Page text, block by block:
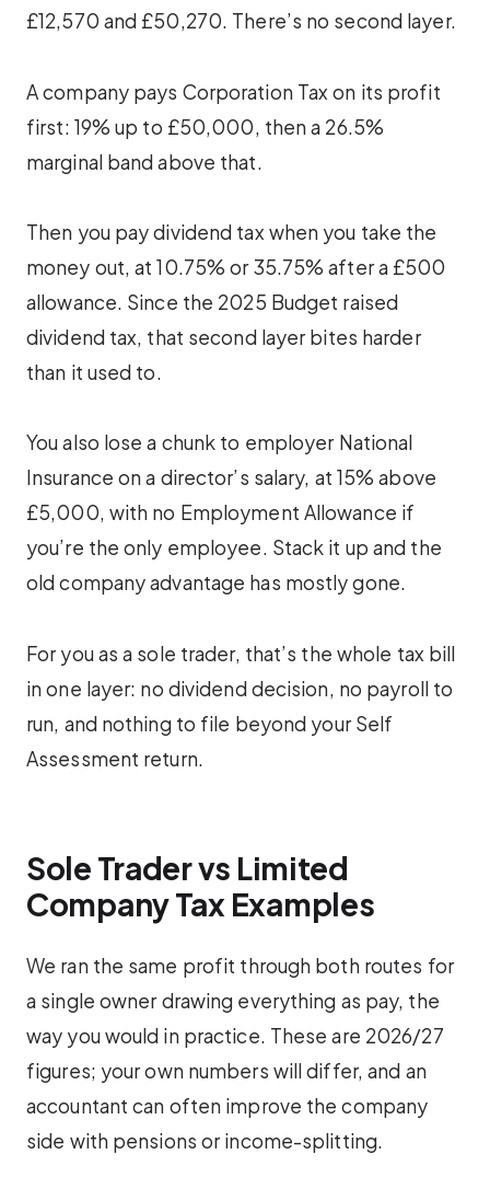
£12,570 and £50,270. There’s no second layer.
A company pays Corporation Tax on its profit
first: 19% up to £50,000, then a 26.5%
marginal band above that.
Then you pay dividend tax when you take the
money out, at 10.75% or 35.75% after a £500
allowance. Since the 2025 Budget raised
dividend tax, that second layer bites harder
than it used to.
You also lose a chunk to employer National
Insurance on a director’s salary, at 15% above
£5,000, with no Employment Allowance if
you’re the only employee. Stack it up and the
old company advantage has mostly gone.
For you as a sole trader, that’s the whole tax bill
in one layer: no dividend decision, no payroll to
run, and nothing to file beyond your Self
Assessment return.
Sole Trader vs Limited
Company Tax Examples
We ran the same profit through both routes for
a single owner drawing everything as pay, the
way you would in practice. These are 2026/27
figures; your own numbers will differ, and an
accountant can often improve the company
side with pensions or income-splitting.